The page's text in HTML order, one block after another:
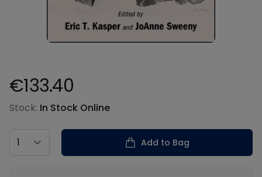
Product information
€133.40
Stock: In Stock Online
Country
Add to Bag